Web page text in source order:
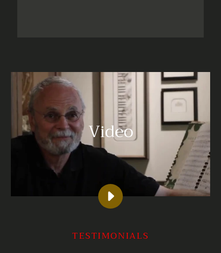
Video
PLAY
KOCHBERG
IAN
TESTIMONIALS